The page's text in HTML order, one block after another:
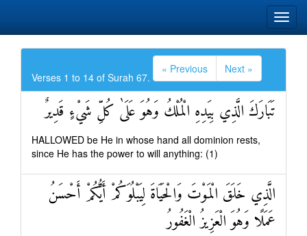
Verses 1 to 14 of Surah 67.
« Previous Next »
تَبَارَكَ الَّذِي بِيَدِهِ الْمُلْكُ وَهُوَ عَلَىٰ كُلِّ شَيْءٍ قَدِيرٌ
HALLOWED be He in whose hand all dominion rests,
since He has the power to will anything: (1)
الَّذِي خَلَقَ الْمَوْتَ وَالْحَيَاةَ لِيَبْلُوَكُمْ أَيُّكُمْ أَحْسَنُ
عَمَلًا وَهُوَ الْعَزِيزُ الْغَفُورُ